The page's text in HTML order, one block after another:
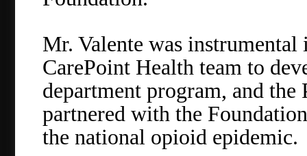
Mr. Valente was
CarePoint Health team to
department program, and
partnered with the
the national opioid epidemic.